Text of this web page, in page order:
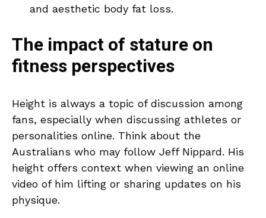
and aesthetic body fat loss.
The impact of stature on
fitness perspectives
Height is always a topic of discussion among
fans, especially when discussing athletes or
personalities online. Think about the
Australians who may follow Jeff Nippard. His
height offers context when viewing an online
video of him lifting or sharing updates on his
physique.